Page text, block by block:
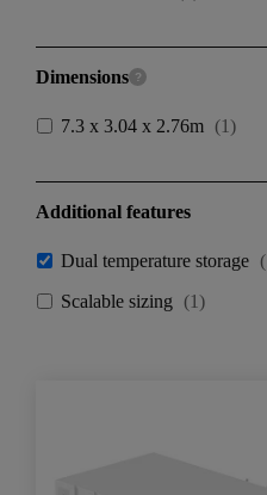
Dimensions
7.3 x 3.04 x 2.76m (1)
Additional features
Dual temperature storage (
Scalable sizing
(1)